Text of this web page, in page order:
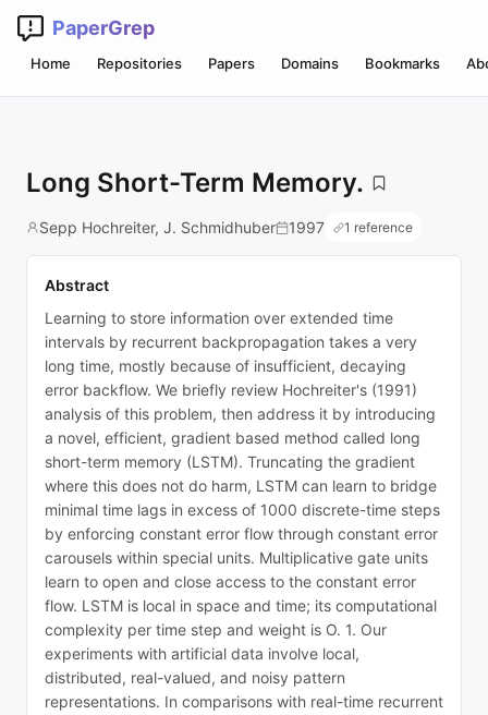
PaperGrep
Home Repositories Papers Domains Bookmarks
Long Short-Term Memory.
Sepp Hochreiter, J. Schmidhuber 1997 1 reference
Abstract
Learning to store information over extended time
intervals by recurrent backpropagation takes a very
long time, mostly because of insufficient, decaying
error backflow. We briefly review Hochreiter's (1991)
analysis of this problem, then address it by introducing
a novel, efficient, gradient based method called long
short-term memory (LSTM). Truncating the gradient
where this does not do harm, LSTM can learn to bridge
minimal time lags in excess of 1000 discrete-time steps
by enforcing constant error flow through constant error
carousels within special units. Multiplicative gate units
learn to open and close access to the constant error
flow. LSTM is local in space and time; its computational
complexity per time step and weight is O. 1. Our
experiments with artificial data involve local,
distributed, real-valued, and noisy pattern
representations. In comparisons with real-time recurrent